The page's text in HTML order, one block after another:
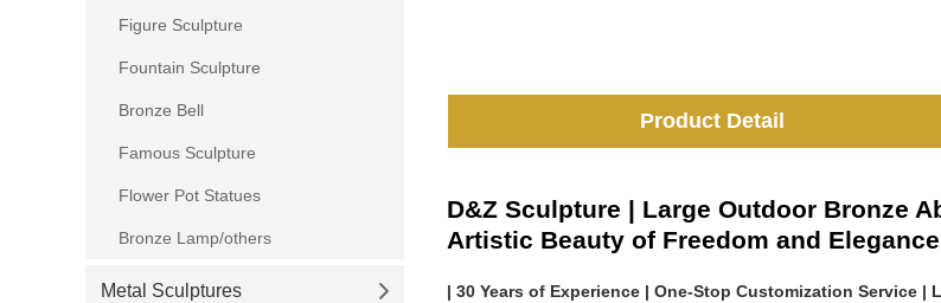
Product Detail
D&Z Sculpture | Large Outdoor Bronze
Artistic Beauty of Freedom and Elegance
| 30 Years of Experience | One-Stop Customization Service |
Figure Sculpture
Fountain Sculpture
Bronze Bell
Famous Sculpture
Flower Pot Statues
Bronze Lamp/others
Metal Sculptures